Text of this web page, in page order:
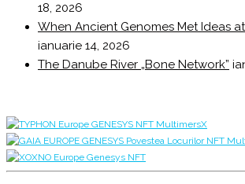
18, 2026
When Ancient Genomes Met Ideas
ianuarie 14, 2026
The Danube River „Bone Network”